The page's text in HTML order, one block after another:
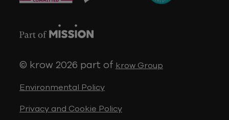
© krow 2026 part of krow Group
Environmental Policy
Privacy and Cookie Policy